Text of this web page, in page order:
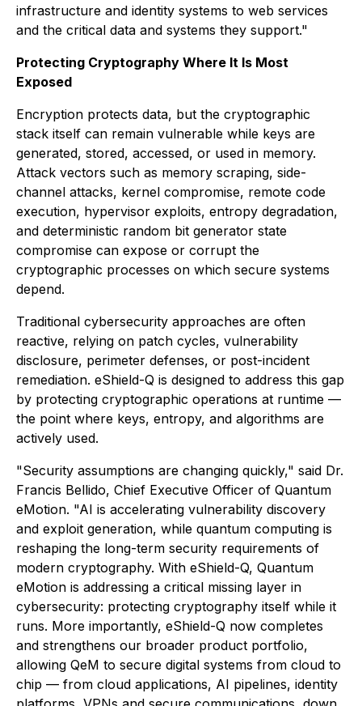
infrastructure and identity systems to web services
and the critical data and systems they support."
Protecting Cryptography Where It Is Most
Exposed
Encryption protects data, but the cryptographic
stack itself can remain vulnerable while keys are
generated, stored, accessed, or used in memory.
Attack vectors such as memory scraping, side-
channel attacks, kernel compromise, remote code
execution, hypervisor exploits, entropy degradation,
and deterministic random bit generator state
compromise can expose or corrupt the
cryptographic processes on which secure systems
depend.
Traditional cybersecurity approaches are often
reactive, relying on patch cycles, vulnerability
disclosure, perimeter defenses, or post-incident
remediation. eShield-Q is designed to address this gap
by protecting cryptographic operations at runtime —
the point where keys, entropy, and algorithms are
actively used.
"Security assumptions are changing quickly," said Dr.
Francis Bellido, Chief Executive Officer of Quantum
eMotion. "AI is accelerating vulnerability discovery
and exploit generation, while quantum computing is
reshaping the long-term security requirements of
modern cryptography. With eShield-Q, Quantum
eMotion is addressing a critical missing layer in
cybersecurity: protecting cryptography itself while it
runs. More importantly, eShield-Q now completes
and strengthens our broader product portfolio,
allowing QeM to secure digital systems from cloud to
chip — from cloud applications, AI pipelines, identity